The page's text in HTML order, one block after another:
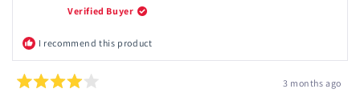
Verified Buyer
I recommend this product
3 months ago